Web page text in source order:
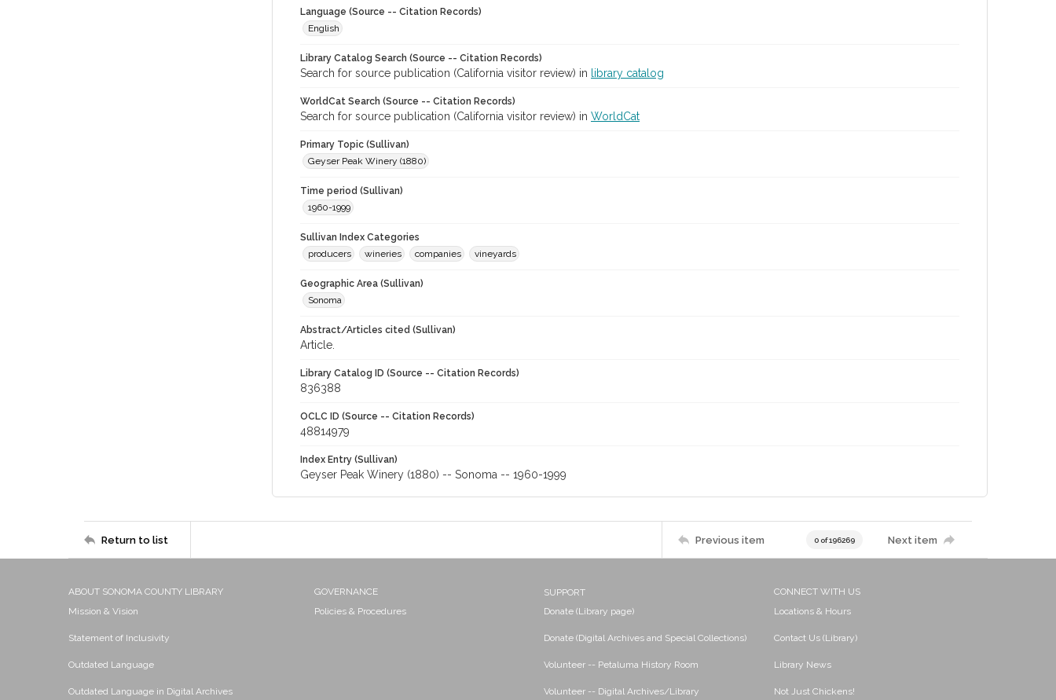
Language (Source -- Citation Records)
English
Library Catalog Search (Source -- Citation Records)
Search for source publication (California visitor review) in library catalog
WorldCat Search (Source -- Citation Records)
Search for source publication (California visitor review) in WorldCat
Primary Topic (Sullivan)
Geyser Peak Winery (1880)
Time period (Sullivan)
1960-1999
Sullivan Index Categories
producers
wineries companies vineyards
Geographic Area (Sullivan)
Sonoma
Abstract/Articles cited (Sullivan)
Article.
Library Catalog ID (Source -- Citation Records)
836388
OCLC ID (Source -- Citation Records)
48814979
Index Entry (Sullivan)
Geyser Peak Winery (1880) -- Sonoma -- 1960-1999
Return to list Previous item 0 of 196269 Next item
ABOUT SONOMA COUNTY LIBRARY
Mission & Vision
Statement of Inclusivity
Outdated Language
Outdated Language in Digital Archives
GOVERNANCE
Policies & Procedures
SUPPORT
Donate (Library page)
Donate (Digital Archives and Special Collections)
Volunteer -- Petaluma History Room
Volunteer -- Digital Archives/Library
CONNECT WITH US
Locations & Hours
Contact Us (Library)
Library News
Not Just Chickens!